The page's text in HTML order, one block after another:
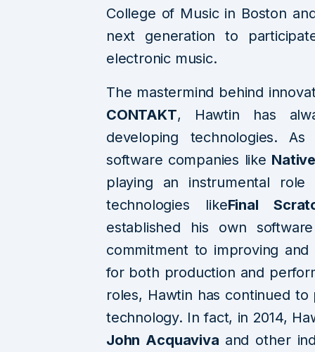
College of Music in Boston
next generation to
electronic music.
The mastermind behind
CONTAKT, Hawtin has
developing technologies.
software companies like
playing an instrumental
technologies likeFinal
established his own
commitment to improving
for both production and
roles, Hawtin has continued
technology. In fact, in 2014,
John Acquaviva and other